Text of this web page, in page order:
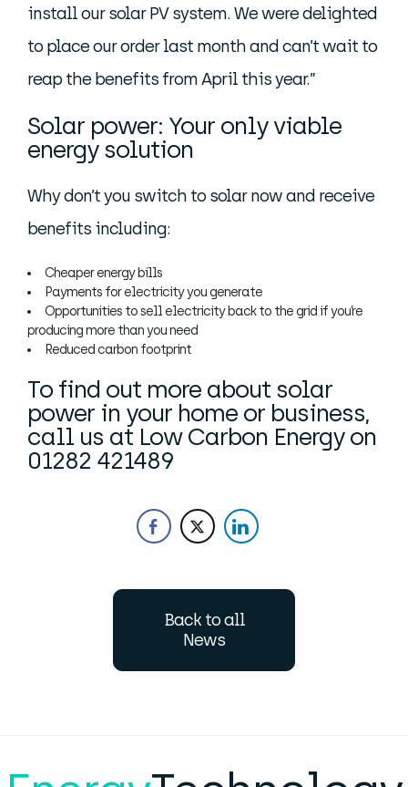
install our solar PV system. We were delighted
to place our order last month and can’t wait to
reap the benefits from April this year.”
Solar power: Your only viable
energy solution
Why don’t you switch to solar now and receive
benefits including:
Cheaper energy bills
Payments for electricity you generate
Opportunities to sell electricity back to the grid if you’re
producing more than you need
Reduced carbon footprint
To find out more about solar
power in your home or business,
call us at Low Carbon Energy on
01282 421489
Back to all
News